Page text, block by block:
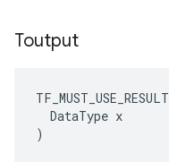
Toutput
TF_MUST_USE_RESULT
  DataType x
)